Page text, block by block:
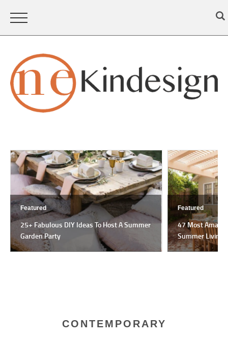
Featured
25+ Fabulous DIY Ideas To Host A Summer
Garden Party
Featured
47 Most
Summer Living
CONTEMPORARY